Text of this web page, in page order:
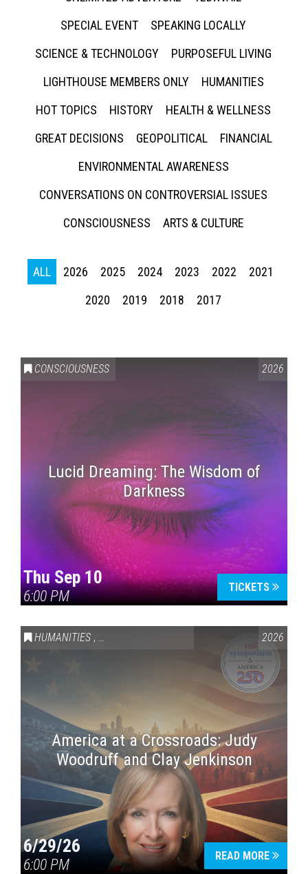
SPECIAL EVENT
SPEAKING LOCALLY
SCIENCE & TECHNOLOGY
PURPOSEFUL LIVING
LIGHTHOUSE MEMBERS ONLY
HUMANITIES
HOT TOPICS
HISTORY
HEALTH & WELLNESS
GREAT DECISIONS
GEOPOLITICAL
FINANCIAL
ENVIRONMENTAL AWARENESS
CONVERSATIONS ON CONTROVERSIAL ISSUES
CONSCIOUSNESS
ARTS & CULTURE
ALL 2026 2025 2024 2023 2022
2021
2020
2019 2018 2017
CONSCIOUSNESS 2026
Lucid Dreaming: The Wisdom of
Darkness
Thu Sep 10
6:00 PM
TICKETS
HUMANITIES , VAIL SYMPOSIUM & AMERICA 250 2026
America at a Crossroads: Judy
Woodruff and Clay Jenkinson
6/29/26
6:00 PM
READ MORE